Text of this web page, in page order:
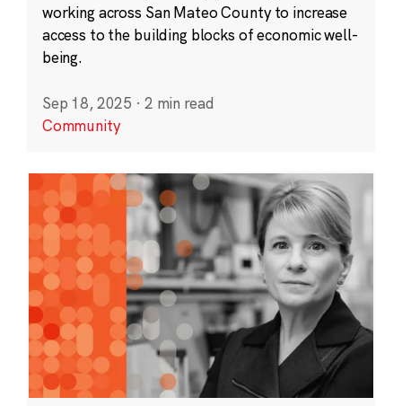
working across San Mateo County to increase
access to the building blocks of economic well-
being.
Sep 18, 2025 · 2 min read
Community